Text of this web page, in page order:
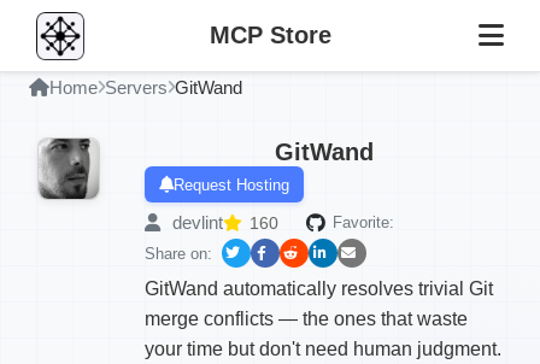
MCP Store
Home Servers GitWand
GitWand
Request Hosting
devlint 160
Favorite:
Share on:
GitWand automatically resolves trivial Git
merge conflicts — the ones that waste
your time but don't need human judgment.